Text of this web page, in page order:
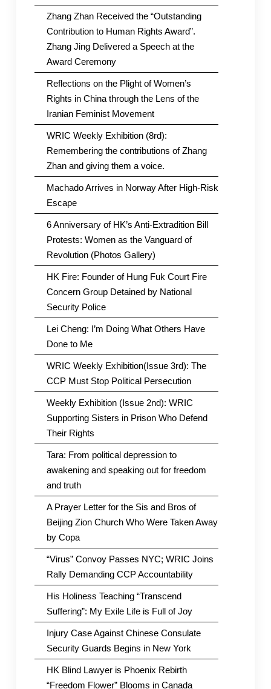
Zhang Zhan Received the “Outstanding
Contribution to Human Rights Award”.
Zhang Jing Delivered a Speech at the
Award Ceremony
Reflections on the Plight of Women’s
Rights in China through the Lens of the
Iranian Feminist Movement
WRIC Weekly Exhibition (8rd):
Remembering the contributions of Zhang
Zhan and giving them a voice.
Machado Arrives in Norway After High-Risk
Escape
6 Anniversary of HK’s Anti-Extradition Bill
Protests: Women as the Vanguard of
Revolution (Photos Gallery)
HK Fire: Founder of Hung Fuk Court Fire
Concern Group Detained by National
Security Police
Lei Cheng: I’m Doing What Others Have
Done to Me
WRIC Weekly Exhibition(Issue 3rd): The
CCP Must Stop Political Persecution
Weekly Exhibition (Issue 2nd): WRIC
Supporting Sisters in Prison Who Defend
Their Rights
Tara: From political depression to
awakening and speaking out for freedom
and truth
A Prayer Letter for the Sis and Bros of
Beijing Zion Church Who Were Taken Away
by Copa
“Virus” Convoy Passes NYC; WRIC Joins
Rally Demanding CCP Accountability
His Holiness Teaching “Transcend
Suffering”: My Exile Life is Full of Joy
Injury Case Against Chinese Consulate
Security Guards Begins in New York
HK Blind Lawyer is Phoenix Rebirth
“Freedom Flower” Blooms in Canada